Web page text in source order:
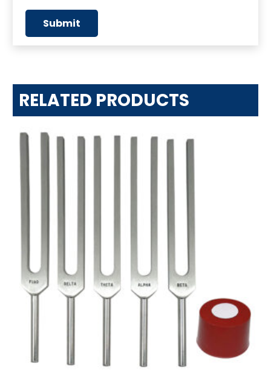
RELATED PRODUCTS